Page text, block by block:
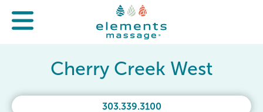
303.339.3100
Cherry Creek West